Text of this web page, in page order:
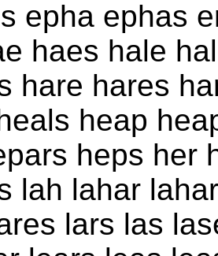
epha ephas
haes hale
hare hares
heap
heps her
lah lahar
lars las